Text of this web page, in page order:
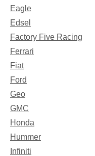
Eagle
Edsel
Factory Five Racing
Ferrari
Fiat
Ford
Geo
GMC
Honda
Hummer
Infiniti